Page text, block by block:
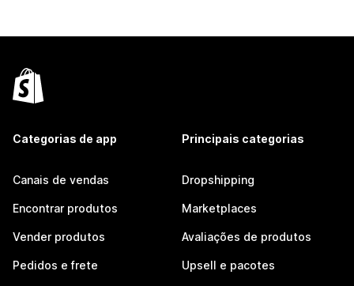
Categorias de app
Canais de vendas
Encontrar produtos
Vender produtos
Pedidos e frete
Principais categorias
Dropshipping
Marketplaces
Avaliações de produtos
Upsell e pacotes